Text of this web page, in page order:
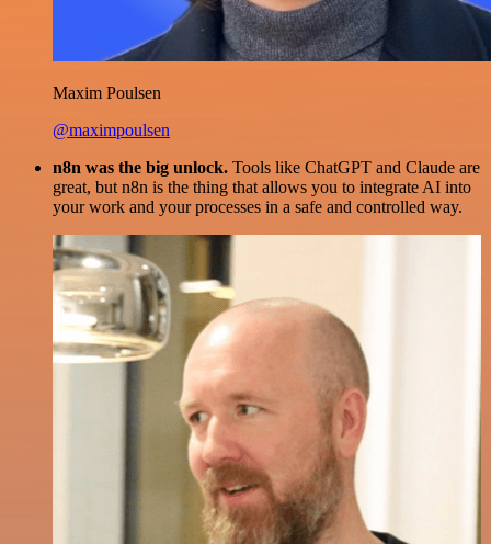
Maxim Poulsen
@maximpoulsen
n8n was the big unlock. Tools like ChatGPT and Claude are
great, but n8n is the thing that allows you to integrate AI into
your work and your processes in a safe and controlled way.